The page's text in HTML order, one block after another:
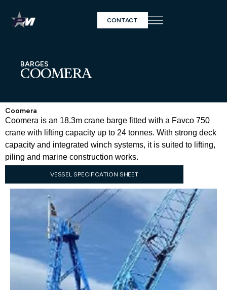
CONTACT
BARGES
COOMERA
Coomera
Coomera is an 18.3m crane barge fitted with a Favco 750
crane with lifting capacity up to 24 tonnes. With strong deck
capacity and integrated winch systems, it is suited to lifting,
piling and marine construction works.
VESSEL SPECIFICATION SHEET